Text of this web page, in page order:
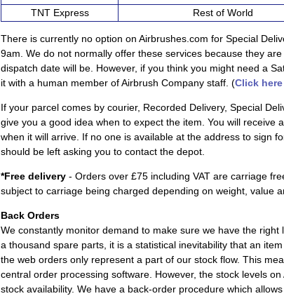
TNT Express
Rest of World
There is currently no option on Airbrushes.com for Special
9am. We do not normally offer these services because they
dispatch date will be. However, if you think you might need a
it with a human member of Airbrush Company staff. (Click here
If your parcel comes by courier, Recorded Delivery, Special
give you a good idea when to expect the item. You will
when it will arrive. If no one is available at the address to sign
should be left asking you to contact the depot.
*Free delivery - Orders over £75 including VAT are carriage
subject to carriage being charged depending on weight, value
Back Orders
We constantly monitor demand to make sure we have the
a thousand spare parts, it is a statistical inevitability that an
the web orders only represent a part of our stock flow. This
central order processing software. However, the stock levels
stock availability. We have a back-order procedure which